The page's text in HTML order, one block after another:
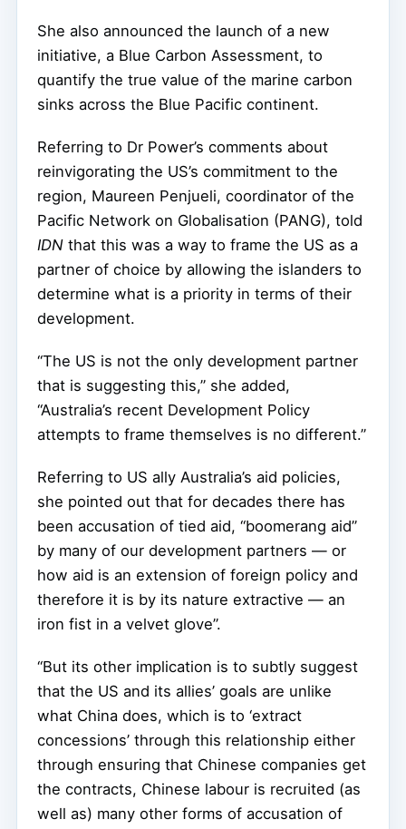
She also announced the launch of a new
initiative, a Blue Carbon Assessment, to
quantify the true value of the marine carbon
sinks across the Blue Pacific continent.
Referring to Dr Power’s comments about
reinvigorating the US’s commitment to the
region, Maureen Penjueli, coordinator of the
Pacific Network on Globalisation (PANG), told
IDN that this was a way to frame the US as a
partner of choice by allowing the islanders to
determine what is a priority in terms of their
development.
“The US is not the only development partner
that is suggesting this,” she added,
“Australia’s recent Development Policy
attempts to frame themselves is no different.”
Referring to US ally Australia’s aid policies,
she pointed out that for decades there has
been accusation of tied aid, “boomerang aid”
by many of our development partners — or
how aid is an extension of foreign policy and
therefore it is by its nature extractive — an
iron fist in a velvet glove”.
“But its other implication is to subtly suggest
that the US and its allies’ goals are unlike
what China does, which is to ‘extract
concessions’ through this relationship either
through ensuring that Chinese companies get
the contracts, Chinese labour is recruited (as
well as) many other forms of accusation of